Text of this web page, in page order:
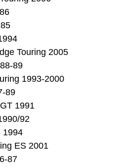
Touring 2005
89
1993-2000
89
1991
92
1994
ES 2001
87